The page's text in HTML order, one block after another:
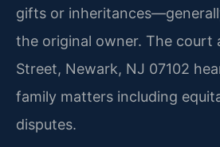
gifts or
the original owner. The court
Street, Newark, NJ 07102
family matters including
disputes.